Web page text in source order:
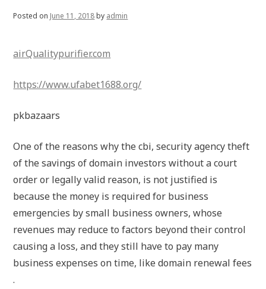
Posted on June 11, 2018by admin
airQualitypurifier.com
https://www.ufabet1688.org/
pkbazaars
One of the reasons why the cbi, security agency theft
of the savings of domain investors without a court
order or legally valid reason, is not justified is
because the money is required for business
emergencies by small business owners, whose
revenues may reduce to factors beyond their control
causing a loss, and they still have to pay many
business expenses on time, like domain renewal fees
.